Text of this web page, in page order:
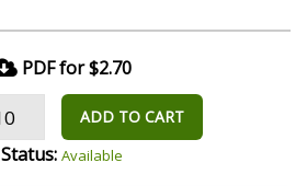
PDF for $2.70
ADD TO CART
Status: Available